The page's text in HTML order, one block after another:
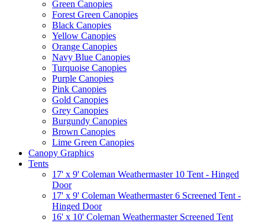
Green Canopies
Forest Green Canopies
Black Canopies
Yellow Canopies
Orange Canopies
Navy Blue Canopies
Turquoise Canopies
Purple Canopies
Pink Canopies
Gold Canopies
Grey Canopies
Burgundy Canopies
Brown Canopies
Lime Green Canopies
Canopy Graphics
Tents
17' x 9' Coleman Weathermaster 10 Tent - Hinged
Door
17' x 9' Coleman Weathermaster 6 Screened Tent -
Hinged Door
16' x 10' Coleman Weathermaster Screened Tent